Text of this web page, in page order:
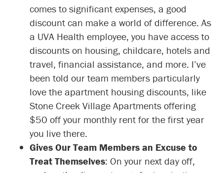
comes to significant expenses, a good
discount can make a world of difference. As
a UVA Health employee, you have access to
discounts on housing, childcare, hotels and
travel, financial assistance, and more. I’ve
been told our team members particularly
love the apartment housing discounts, like
Stone Creek Village Apartments offering
$50 off your monthly rent for the first year
you live there.
Gives Our Team Members an Excuse to
Treat Themselves: On your next day off,